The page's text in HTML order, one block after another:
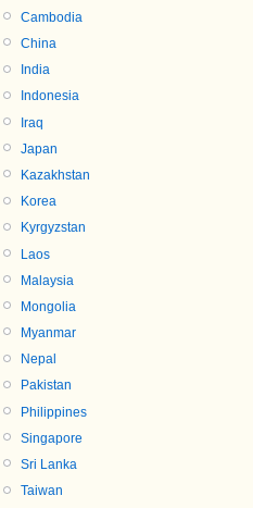
Cambodia
China
India
Indonesia
Iraq
Japan
Kazakhstan
Korea
Kyrgyzstan
Laos
Malaysia
Mongolia
Myanmar
Nepal
Pakistan
Philippines
Singapore
Sri Lanka
Taiwan